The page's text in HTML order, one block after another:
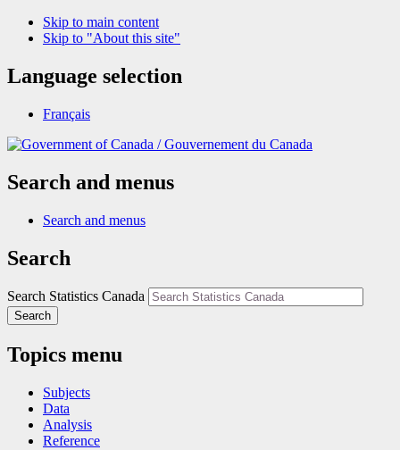
Skip to main content
Skip to "About this site"
Language selection
Français
/Gouvernement du Canada
Search and menus
Search and menus
Search
Search Statistics Canada
Search
Topics menu
Subjects
Data
Analysis
Reference